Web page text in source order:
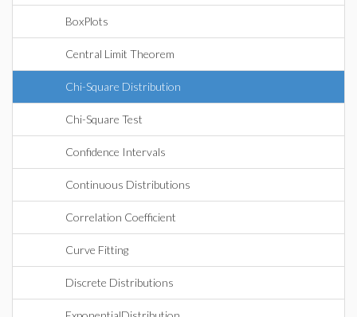
BoxPlots
Central Limit Theorem
Chi-Square Distribution
Chi-Square Test
Confidence Intervals
Continuous Distributions
Correlation Coefficient
Curve Fitting
Discrete Distributions